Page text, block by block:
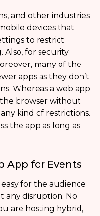
and other industries
devices that
to restrict
Also, for security
many of the
apps as they don’t
Whereas a web app
browser without
kind of restrictions.
the app as long as
App for Events
for the audience
any disruption. No
are hosting hybrid,